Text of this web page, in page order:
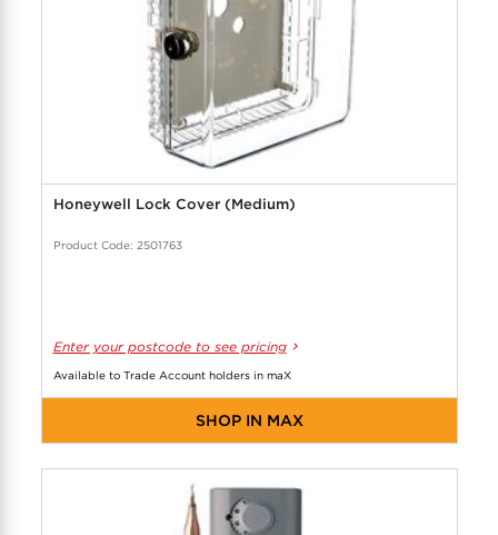
Honeywell Lock Cover (Medium)
Product Code: 2501763
Enter your postcode to see pricing
Available to Trade Account holders in maX
SHOP IN MAX